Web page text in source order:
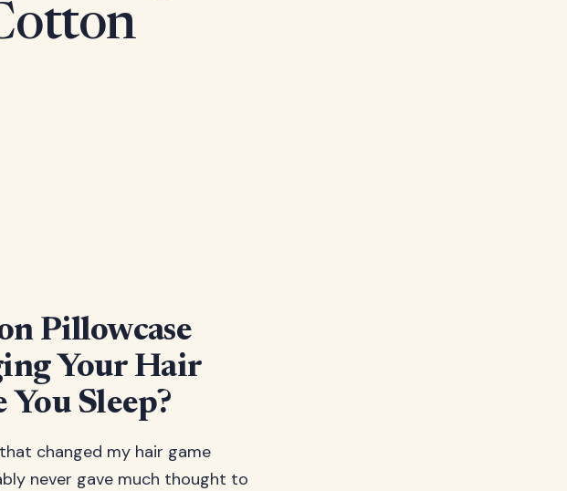
Pillowcase
Your Hair
Sleep?
changed my hair game
never gave much thought to